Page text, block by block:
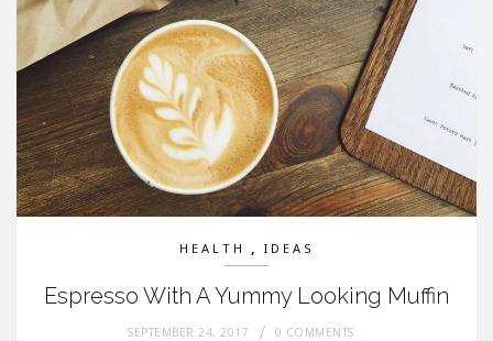
HEALTH , IDEAS
Espresso With A Yummy Looking Muffin
SEPTEMBER 24, 2017 0 COMMENTS